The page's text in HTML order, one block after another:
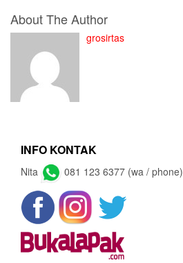
About The Author
grosirtas
INFO KONTAK
Nita 081 123 6377 (wa / phone)